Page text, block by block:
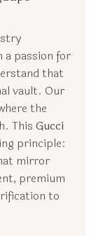
a passion for
that
vault. Our
the
This Gucci
principle:
mirror
premium
to